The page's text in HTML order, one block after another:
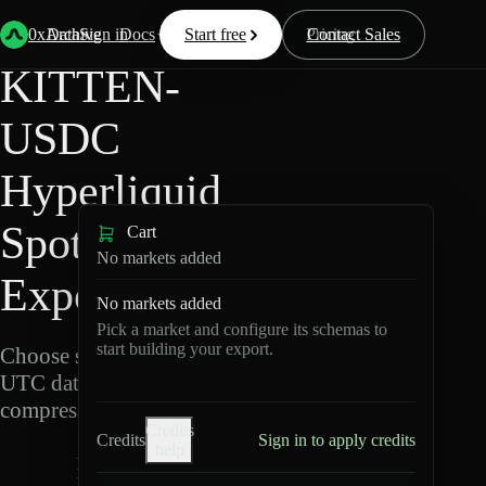
0xArchive
Data Docs Resources Pricing
Start free Contact Sales
Sign in
Back Hyperliquid
KITTEN-
USDC
Hyperliquid
Spot Data
Export
Choose schemas and
UTC dates, then export
compressed Parquet.
K
Cart
No markets added
No markets added
Pick a market and configure its schemas to
start building your export.
Credits
Credits
Sign in to apply credits